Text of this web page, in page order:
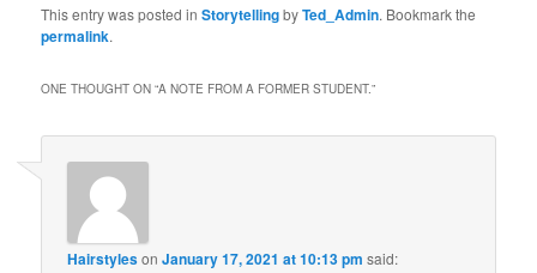
This entry was posted inStorytellingbyTed_Admin. Bookmark the
permalink.
ONE THOUGHT ON “A NOTE FROM A FORMER STUDENT.”
HairstylesonJanuary 17, 2021 at 10:13 pm said: